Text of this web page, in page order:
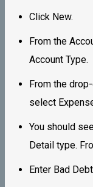
Click New.
From the
Account Type.
From the
select
You should
Detail type.
Enter Bad